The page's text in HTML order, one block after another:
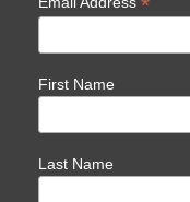
First Name
Last Name